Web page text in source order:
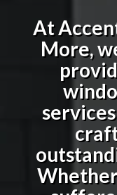
At
More,